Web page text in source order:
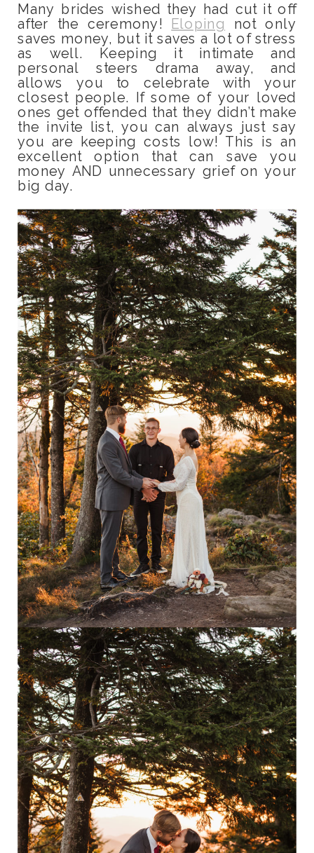
Many brides wished they had cut it off
after the ceremony!
Eloping not only
saves money, but it saves a lot of stress
as well. Keeping it intimate and
personal steers drama away, and
allows you to celebrate with your
closest people. If some of your loved
ones get offended that they didn’t make
the invite list, you can always just say
you are keeping costs low! This is an
excellent option that can save you
money AND unnecessary grief on your
big day.